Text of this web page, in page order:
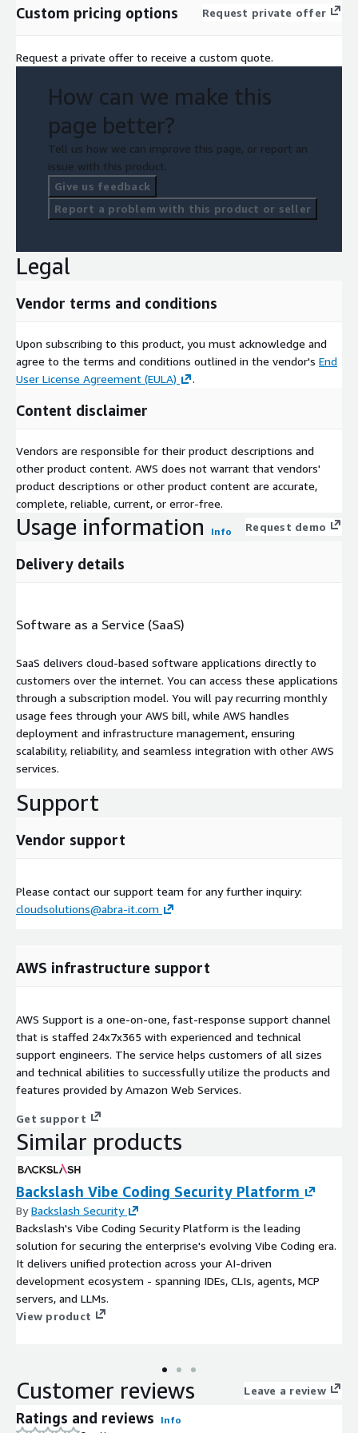
Custom pricing options Request private offer
Request a private offer to receive a custom quote.
How can we make this
page better?
Tell us how we can improve this page, or report an
issue with this product.
Give us feedback
Report a problem with this product or seller
Legal
Vendor terms and conditions
Upon subscribing to this product, you must acknowledge and
agree to the terms and conditions outlined in the vendor's End
User License Agreement (EULA)
.
Content disclaimer
Vendors are responsible for their product descriptions and
other product content. AWS does not warrant that vendors'
product descriptions or other product content are accurate,
complete, reliable, current, or error-free.
Usage information Info Request demo
Delivery details
Software as a Service (SaaS)
SaaS delivers cloud-based software applications directly to
customers over the internet. You can access these applications
through a subscription model. You will pay recurring monthly
usage fees through your AWS bill, while AWS handles
deployment and infrastructure management, ensuring
scalability, reliability, and seamless integration with other AWS
services.
Support
Vendor support
Please contact our support team for any further inquiry:
cloudsolutions@abra-it.com
AWS infrastructure support
AWS Support is a one-on-one, fast-response support channel
that is staffed 24x7x365 with experienced and technical
support engineers. The service helps customers of all sizes
and technical abilities to successfully utilize the products and
features provided by Amazon Web Services.
Get support
Similar products
Backslash Vibe Coding Security Platform
ByBackslash Security
Backslash's Vibe Coding Security Platform is the leading
solution for securing the enterprise's evolving Vibe Coding era.
It delivers unified protection across your AI-driven
development ecosystem - spanning IDEs, CLIs, agents, MCP
servers, and LLMs.
View product
Customer reviews Leave a review
Ratings and reviews Info